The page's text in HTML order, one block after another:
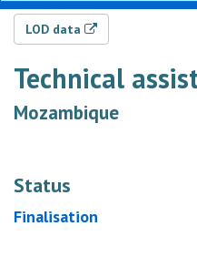
LOD data
Technical
Mozambique
Status
Finalisation